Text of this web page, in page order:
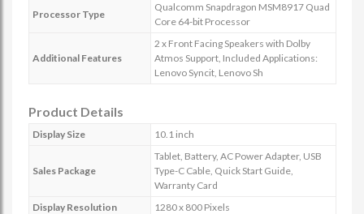
Processor Type
Qualcomm Snapdragon MSM8917 Quad
Core 64-bit Processor
Additional Features
2 x Front Facing Speakers with Dolby
Atmos Support, Included Applications:
Lenovo Syncit, Lenovo Sh
Product Details
Display Size 10.1 inch
Sales Package
Tablet, Battery, AC Power Adapter, USB
Type-C Cable, Quick Start Guide,
Warranty Card
Display Resolution
1280 x 800 Pixels